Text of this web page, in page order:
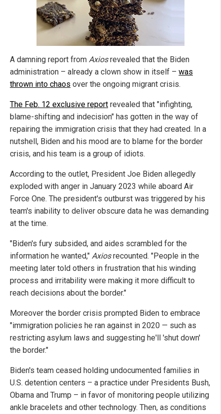
A damning report from Axiosrevealed that the Biden
administration – already a clown show in itself – was
thrown into chaos over the ongoing migrant crisis.
The Feb. 12 exclusive report revealed that "infighting,
blame-shifting and indecision" has gotten in the way of
repairing the immigration crisis that they had created. In a
nutshell, Biden and his mood are to blame for the border
crisis, and his team is a group of idiots.
According to the outlet, President Joe Biden allegedly
exploded with anger in January 2023 while aboard Air
Force One. The president's outburst was triggered by his
team's inability to deliver obscure data he was demanding
at the time.
"Biden's fury subsided, and aides scrambled for the
information he wanted," Axiosrecounted. "People in the
meeting later told others in frustration that his winding
process and irritability were making it more difficult to
reach decisions about the border."
Moreover the border crisis prompted Biden to embrace
"immigration policies he ran against in 2020 — such as
restricting asylum laws and suggesting he'll 'shut down'
the border."
Biden's team ceased holding undocumented families in
U.S. detention centers – a practice under Presidents Bush,
Obama and Trump – in favor of monitoring people utilizing
ankle bracelets and other technology. Then, as conditions